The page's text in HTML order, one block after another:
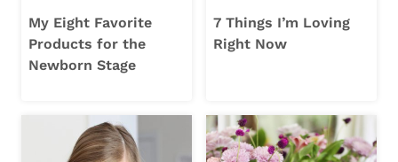
My Eight Favorite
Products for the
Newborn Stage
7 Things I’m Loving
Right Now